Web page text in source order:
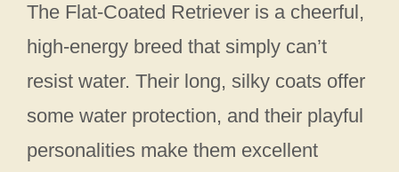
The Flat-Coated Retriever is a cheerful,
high-energy breed that simply can’t
resist water. Their long, silky coats offer
some water protection, and their playful
personalities make them excellent